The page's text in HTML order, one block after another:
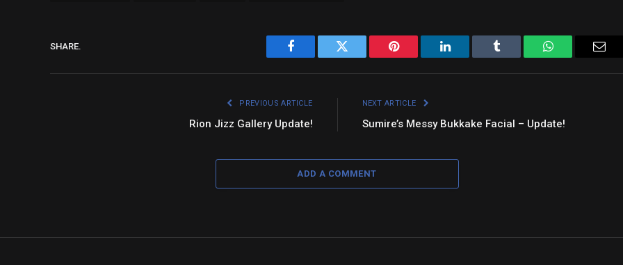
SHARE.
Facebook Twitter Pinterest LinkedIn Tumblr WhatsApp
PREVIOUS ARTICLE
Rion Jizz Gallery Update!
NEXT ARTICLE
Sumire’s Messy Bukkake Facial – Update!
ADD A COMMENT